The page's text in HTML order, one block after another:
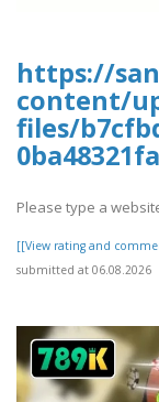
https://
content/
files/
Please type a
[[View rating and
submitted at 06.08.2026